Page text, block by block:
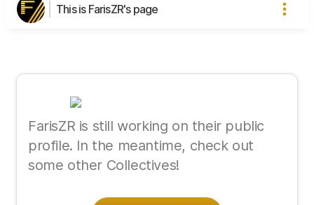
This is FarisZR's page
FarisZR is still working on their public
profile. In the meantime, check out
some other Collectives!